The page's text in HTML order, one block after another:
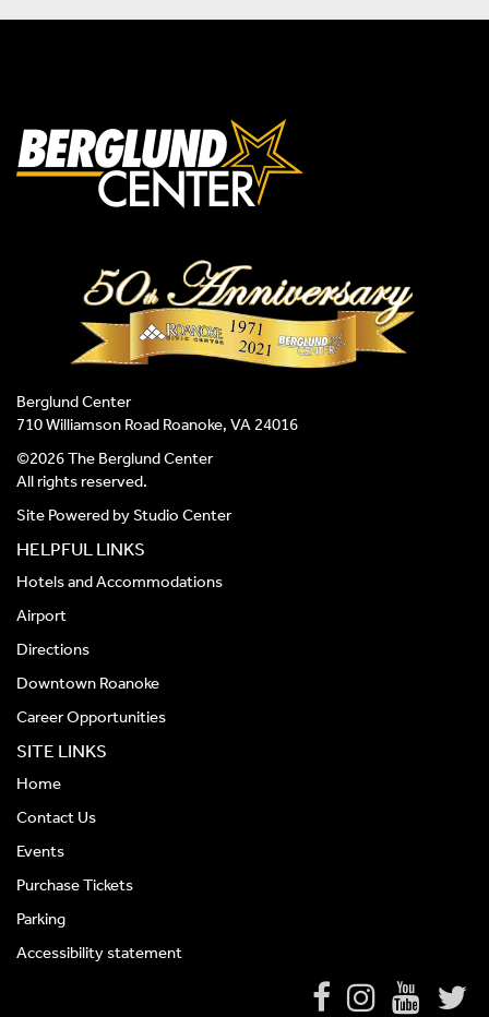
Berglund Center
710 Williamson Road Roanoke, VA 24016
©2026 The Berglund Center
All rights reserved.
Site Powered byStudio Center
HELPFUL LINKS
Hotels and Accommodations
Airport
Directions
Downtown Roanoke
Career Opportunities
SITE LINKS
Home
Contact Us
Events
Purchase Tickets
Parking
Accessibility statement